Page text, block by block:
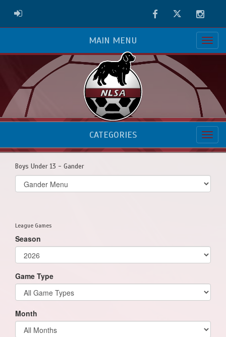
ADMIN LOGIN FacebookTwitter
MAIN MENU
CATEGORIES
Boys Under 13 - Gander
Select
list(select
League Games
Season
Game Type
Month